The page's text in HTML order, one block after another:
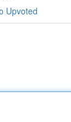
Upvoted